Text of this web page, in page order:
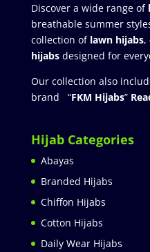
Discover a wide range of
breathable summer
collection of lawn hijabs,
hijabs designed for
Our collection also
brand “FKM Hijabs”
Hijab Categories
Abayas
Branded Hijabs
Chiffon Hijabs
Cotton Hijabs
Daily Wear Hijabs